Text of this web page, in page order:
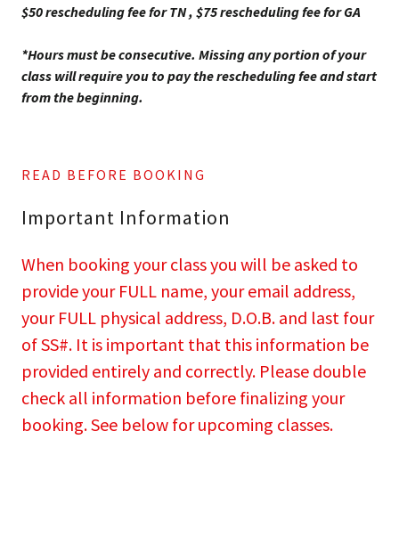
$50 rescheduling fee for TN , $75 rescheduling fee for GA
*Hours must be consecutive. Missing any portion of your
class will require you to pay the rescheduling fee and start
from the beginning.
READ BEFORE BOOKING
Important Information
When booking your class you will be asked to
provide your FULL name, your email address,
your FULL physical address, D.O.B. and last four
of SS#. It is important that this information be
provided entirely and correctly. Please double
check all information before finalizing your
booking. See below for upcoming classes.